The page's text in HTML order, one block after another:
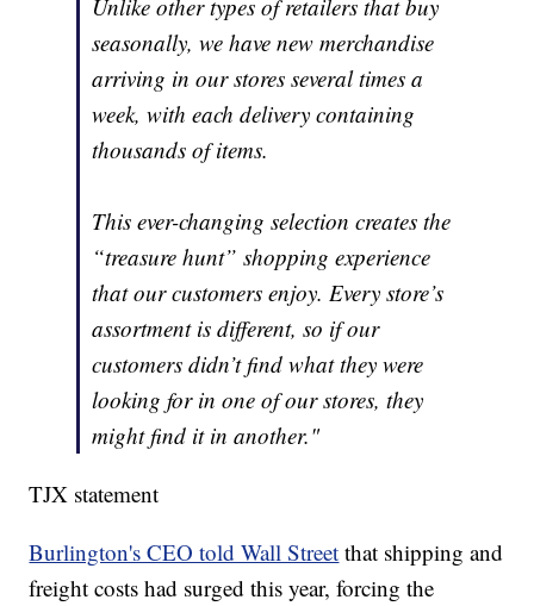
Unlike other types of retailers that buy
seasonally, we have new merchandise
arriving in our stores several times a
week, with each delivery containing
thousands of items.
This ever-changing selection creates the
“treasure hunt” shopping experience
that our customers enjoy. Every store’s
assortment is different, so if our
customers didn’t find what they were
looking for in one of our stores, they
might find it in another."
TJX statement
Burlington's CEO told Wall Street that shipping and
freight costs had surged this year, forcing the